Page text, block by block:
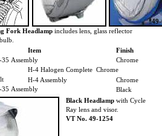
Black Headlamp with Cycle
Ray lens and visor.
VT No. 49-1254
Fork Headlamp includes lens, glass reflector
Item
Finish
Assembly
Chrome
H-4 Halogen Complete Chrome
H-4 Assembly
Chrome
Assembly Black